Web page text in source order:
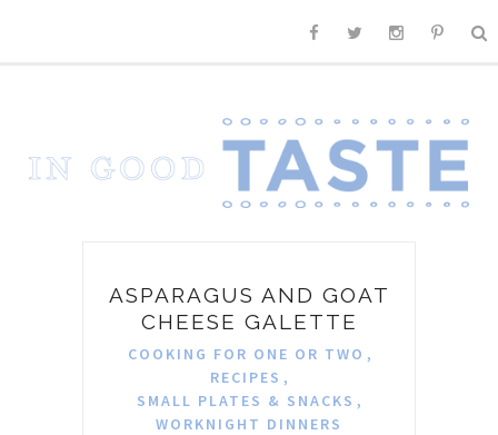
ASPARAGUS AND GOAT
CHEESE GALETTE
COOKING FOR ONE OR TWO ,
RECIPES ,
SMALL PLATES & SNACKS ,
WORKNIGHT DINNERS